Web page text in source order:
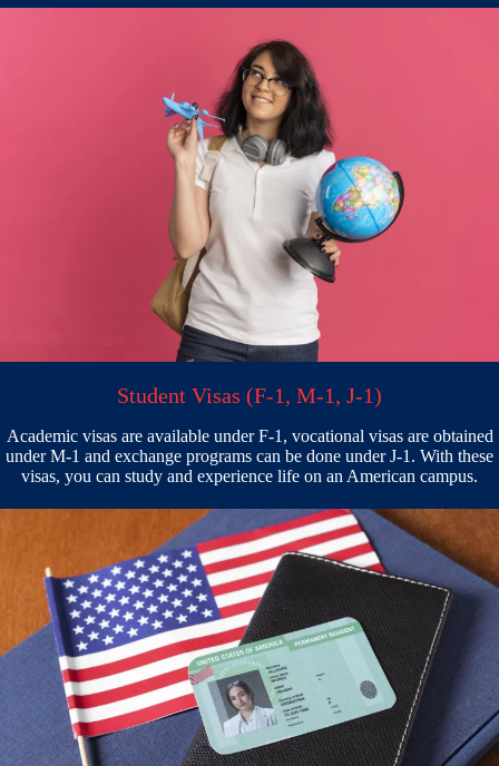
Student Visas (F-1, M-1, J-1)
Academic visas are available under F-1, vocational visas are obtained
under M-1 and exchange programs can be done under J-1. With these
visas, you can study and experience life on an American campus.